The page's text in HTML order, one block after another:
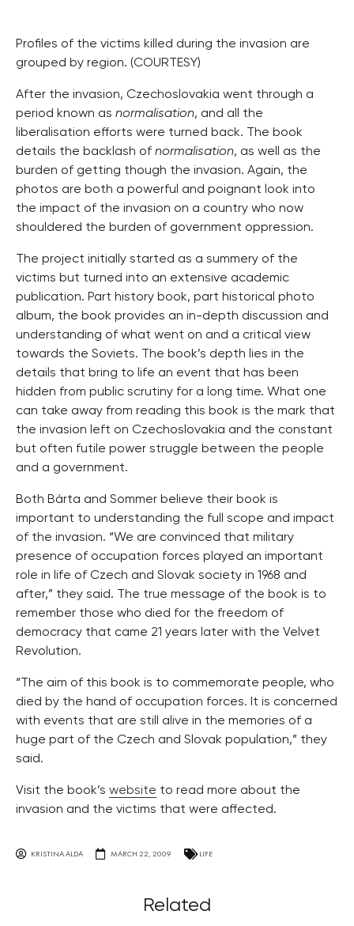
Profiles of the victims killed during the invasion are
grouped by region. (COURTESY)
After the invasion, Czechoslovakia went through a
period known as normalisation, and all the
liberalisation efforts were turned back. The book
details the backlash of normalisation, as well as the
burden of getting though the invasion. Again, the
photos are both a powerful and poignant look into
the impact of the invasion on a country who now
shouldered the burden of government oppression.
The project initially started as a summery of the
victims but turned into an extensive academic
publication. Part history book, part historical photo
album, the book provides an in-depth discussion and
understanding of what went on and a critical view
towards the Soviets. The book’s depth lies in the
details that bring to life an event that has been
hidden from public scrutiny for a long time. What one
can take away from reading this book is the mark that
the invasion left on Czechoslovakia and the constant
but often futile power struggle between the people
and a government.
Both Bárta and Sommer believe their book is
important to understanding the full scope and impact
of the invasion. “We are convinced that military
presence of occupation forces played an important
role in life of Czech and Slovak society in 1968 and
after,” they said. The true message of the book is to
remember those who died for the freedom of
democracy that came 21 years later with the Velvet
Revolution.
“The aim of this book is to commemorate people, who
died by the hand of occupation forces. It is concerned
with events that are still alive in the memories of a
huge part of the Czech and Slovak population,” they
said.
Visit the book’s website to read more about the
invasion and the victims that were affected.
KRISTINA ALDA MARCH 22, 2009 LIFE
Related